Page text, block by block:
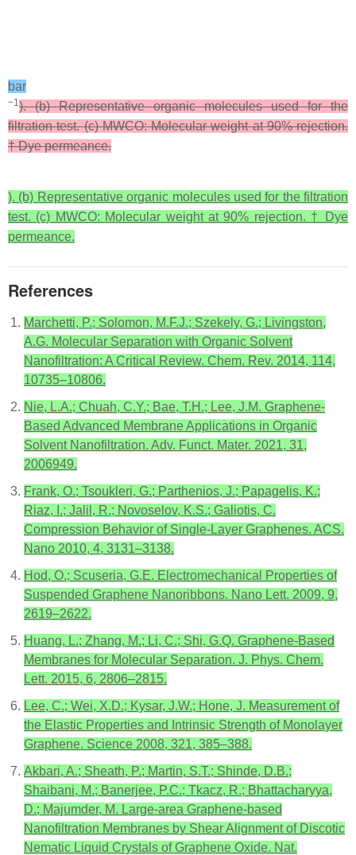
bar
−1 ). (b) Representative organic molecules used for the
filtration test. (c) MWCO: Molecular weight at 90% rejection.
† Dye permeance.
). (b) Representative organic molecules used for the filtration
test. (c) MWCO: Molecular weight at 90% rejection. † Dye
permeance.
References
Marchetti, P.; Solomon, M.F.J.; Szekely, G.; Livingston,
A.G. Molecular Separation with Organic Solvent
Nanofiltration: A Critical Review. Chem. Rev. 2014, 114,
10735–10806.
Nie, L.A.; Chuah, C.Y.; Bae, T.H.; Lee, J.M. Graphene-
Based Advanced Membrane Applications in Organic
Solvent Nanofiltration. Adv. Funct. Mater. 2021, 31,
2006949.
Frank, O.; Tsoukleri, G.; Parthenios, J.; Papagelis, K.;
Riaz, I.; Jalil, R.; Novoselov, K.S.; Galiotis, C.
Compression Behavior of Single-Layer Graphenes. ACS.
Nano 2010, 4, 3131–3138.
Hod, O.; Scuseria, G.E. Electromechanical Properties of
Suspended Graphene Nanoribbons. Nano Lett. 2009, 9,
2619–2622.
Huang, L.; Zhang, M.; Li, C.; Shi, G.Q. Graphene-Based
Membranes for Molecular Separation. J. Phys. Chem.
Lett. 2015, 6, 2806–2815.
Lee, C.; Wei, X.D.; Kysar, J.W.; Hone, J. Measurement of
the Elastic Properties and Intrinsic Strength of Monolayer
Graphene. Science 2008, 321, 385–388.
Akbari, A.; Sheath, P.; Martin, S.T.; Shinde, D.B.;
Shaibani, M.; Banerjee, P.C.; Tkacz, R.; Bhattacharyya,
D.; Majumder, M. Large-area Graphene-based
Nanofiltration Membranes by Shear Alignment of Discotic
Nematic Liquid Crystals of Graphene Oxide. Nat.